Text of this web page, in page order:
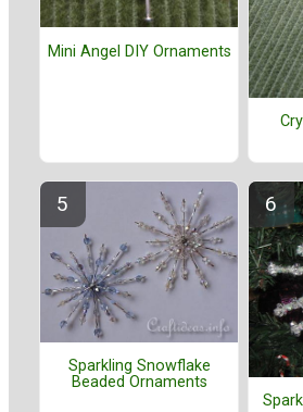
Mini Angel DIY Ornaments
Sparkling Snowflake
Beaded Ornaments